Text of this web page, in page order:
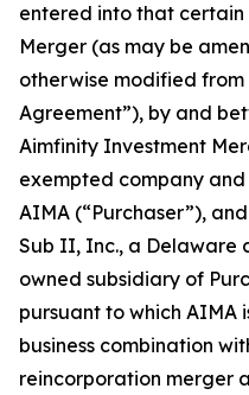
entered into that
Merger (as may be
otherwise modified
Agreement”), by and
Aimfinity Investment
exempted company
AIMA (“Purchaser”),
Sub II, Inc., a Delaware
owned subsidiary of
pursuant to which AIMA
business combination
reincorporation merger